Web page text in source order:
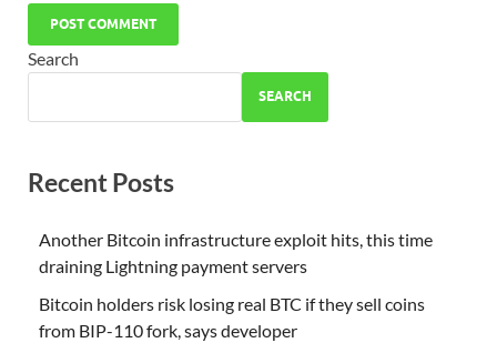
Search
SEARCH
Recent Posts
Another Bitcoin infrastructure exploit hits, this time
draining Lightning payment servers
Bitcoin holders risk losing real BTC if they sell coins
from BIP-110 fork, says developer